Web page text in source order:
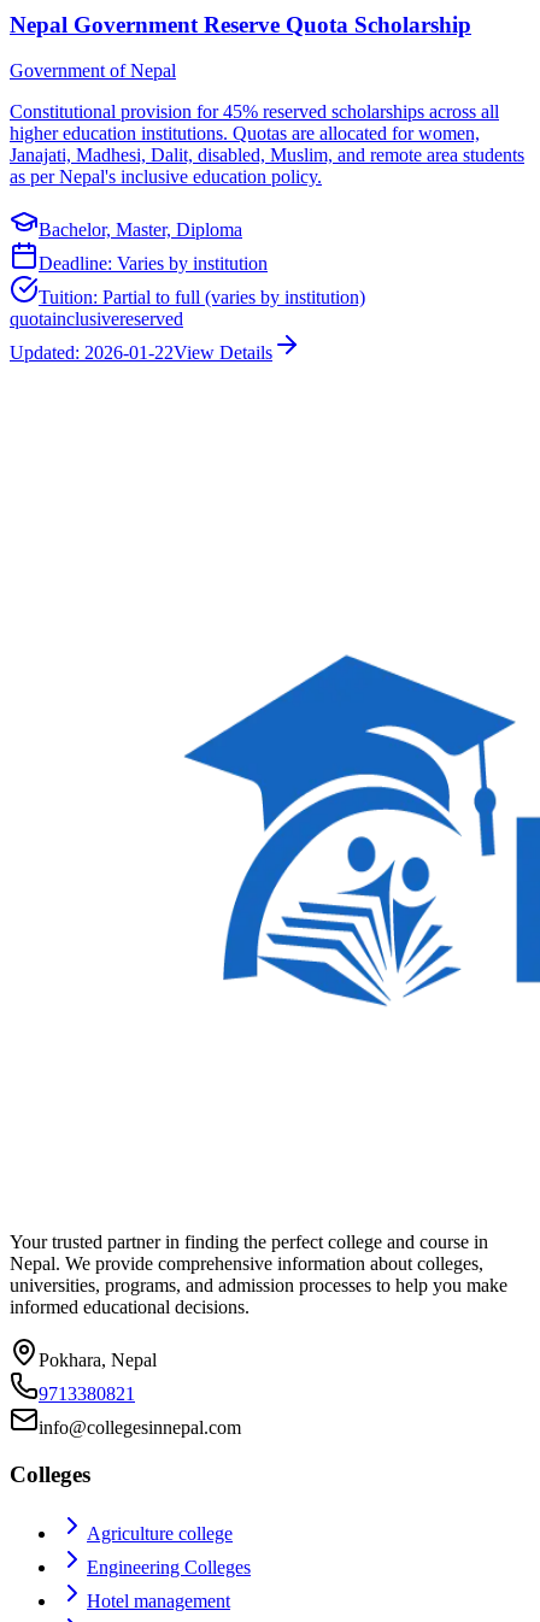
Nepal Government Reserve Quota Scholarship
Government of Nepal
Constitutional provision for 45% reserved scholarships across all
higher education institutions. Quotas are allocated for women,
Janajati, Madhesi, Dalit, disabled, Muslim, and remote area students
as per Nepal's inclusive education policy.
Bachelor, Master, Diploma
Deadline: Varies by institution
Tuition: Partial to full (varies by institution)
quotainclusivereserved
Updated: 2026-01-22View Details
Your trusted partner in finding the perfect college and course in
Nepal. We provide comprehensive information about colleges,
universities, programs, and admission processes to help you make
informed educational decisions.
Pokhara, Nepal
9713380821
info@collegesinnepal.com
Colleges
Agriculture college
Engineering Colleges
Hotel management